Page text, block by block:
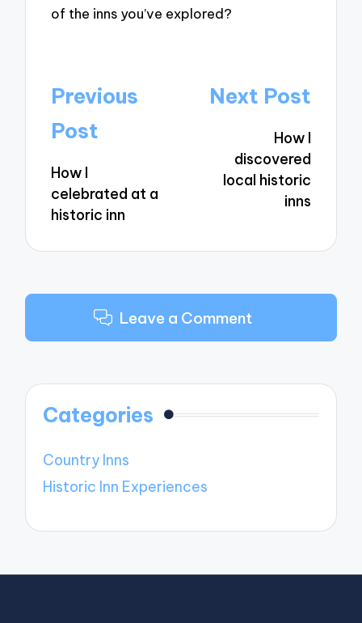
of the inns you’ve explored?
Post
navigation
Previous
Post
How I
celebrated at a
historic inn
Next Post
How I
discovered
local historic
inns
Leave a Comment
Categories
Country Inns
Historic Inn Experiences